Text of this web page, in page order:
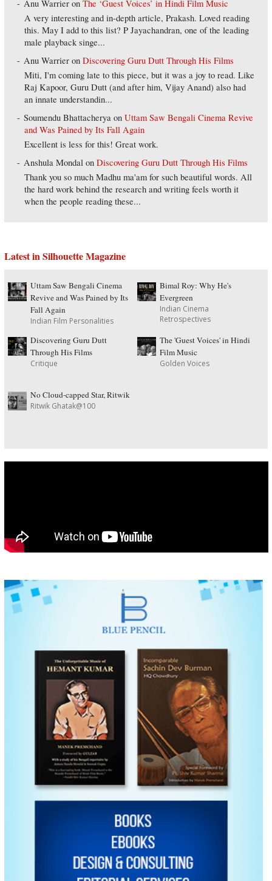
Anu Warrier onThe ‘Guest Voices’ in Hindi Film Music
A very interesting and in-depth article, Prakash. Loved reading
this. May I add to this list? P Jayachandran, one of the leading
male playback singe...
Anu Warrier onDiscovering Guru Dutt Through His Films
Miti, I'm coming late to this piece, but it was a joy to read. Like
Raj Kapoor, Guru Dutt (and after him, Vijay Anand) also had
an innate understandin...
Soumendu Bhattacherya onUttam Saw Bengali Cinema Revive
and Was Pained by Its Fall Again
Excellent is less for this! Great work.
Anshula Mondal onDiscovering Guru Dutt Through His Films
Thank you so much Madhu ma'am for such beautiful words. All
the hard work behind the research and writing feels worth it
when the people reading these...
Latest in Silhouette Magazine
Uttam Saw Bengali Cinema
Revive and Was Pained by Its
Fall Again
Indian Film Personalities
Bimal Roy: Why He's
Evergreen
Indian Cinema
Retrospectives
Discovering Guru Dutt
Through His Films
Critique
The 'Guest Voices' in Hindi
Film Music
Golden Voices
No Cloud-capped Star, Ritwik
Ritwik Ghatak@100